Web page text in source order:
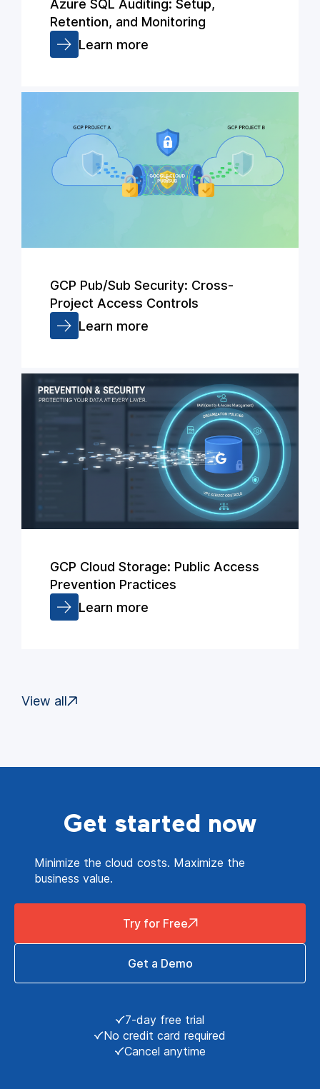
Azure SQL Auditing: Setup,
Retention, and Monitoring
Learn more
GCP Pub/Sub Security: Cross-
Project Access Controls
Learn more
GCP Cloud Storage: Public Access
Prevention Practices
Learn more
View all
Get started now
Minimize the cloud costs. Maximize the
business value.
Try for Free
Get a Demo
7-day free trial
No credit card required
Cancel anytime